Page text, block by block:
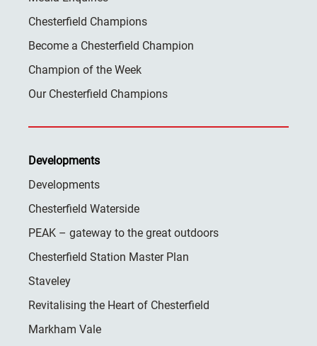
Chesterfield Champions
Become a Chesterfield Champion
Champion of the Week
Our Chesterfield Champions
Developments
Developments
Chesterfield Waterside
PEAK – gateway to the great outdoors
Chesterfield Station Master Plan
Staveley
Revitalising the Heart of Chesterfield
Markham Vale